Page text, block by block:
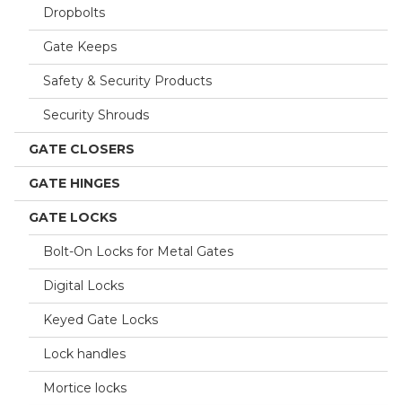
Dropbolts
Gate Keeps
Safety & Security Products
Security Shrouds
GATE CLOSERS
GATE HINGES
GATE LOCKS
Bolt-On Locks for Metal Gates
Digital Locks
Keyed Gate Locks
Lock handles
Mortice locks